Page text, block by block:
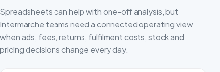
Spreadsheets can help with one-off analysis, but
Intermarche teams need a connected operating view
when ads, fees, returns, fulfilment costs, stock and
pricing decisions change every day.